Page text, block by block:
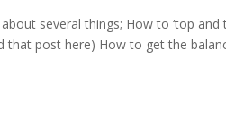
several things; How to ‘top
post here) How to get the